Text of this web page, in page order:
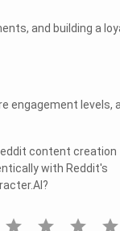
and building a
engagement levels,
content creation
with Reddit's
star star star star